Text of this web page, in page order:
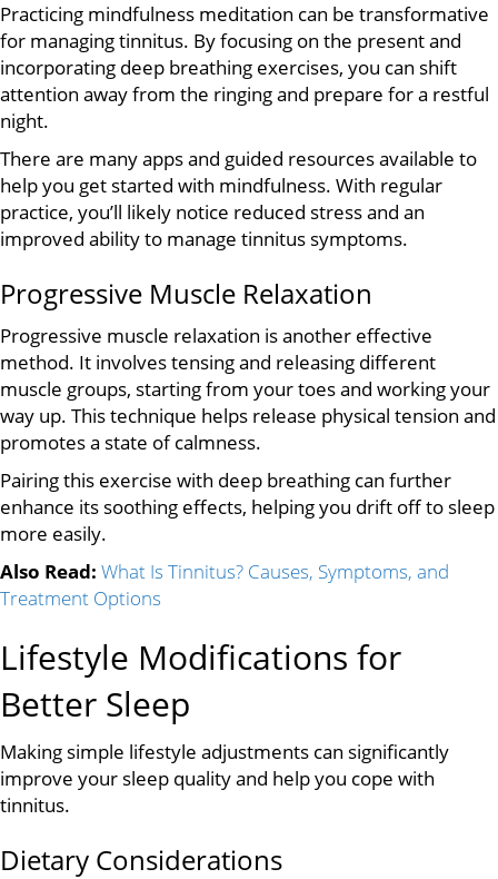
Practicing mindfulness meditation can be transformative
for managing tinnitus. By focusing on the present and
incorporating deep breathing exercises, you can shift
attention away from the ringing and prepare for a restful
night.
There are many apps and guided resources available to
help you get started with mindfulness. With regular
practice, you’ll likely notice reduced stress and an
improved ability to manage tinnitus symptoms.
Progressive Muscle Relaxation
Progressive muscle relaxation is another effective
method. It involves tensing and releasing different
muscle groups, starting from your toes and working your
way up. This technique helps release physical tension and
promotes a state of calmness.
Pairing this exercise with deep breathing can further
enhance its soothing effects, helping you drift off to sleep
more easily.
Also Read: What Is Tinnitus? Causes, Symptoms, and
Treatment Options
Lifestyle Modifications for
Better Sleep
Making simple lifestyle adjustments can significantly
improve your sleep quality and help you cope with
tinnitus.
Dietary Considerations